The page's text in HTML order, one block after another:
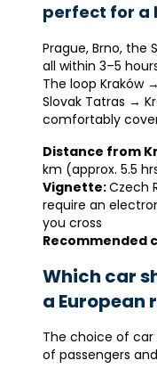
perfect for a
Prague, Brno, the
all within 3–5
The loop Kraków
Slovak Tatras →
comfortably
Distance from
km (approx. 5.5
Vignette:Czech
require an
you cross
Recommended
Which car
a European
The choice of
of passengers